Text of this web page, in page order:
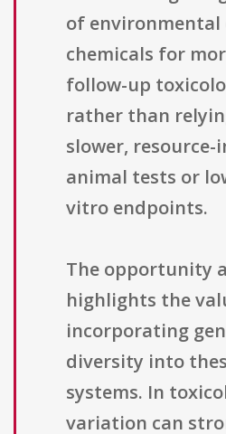
of
chemicals for
follow-up
rather than
slower, resource-
animal tests or
vitro endpoints.
The opportunity
highlights the
incorporating
diversity into
systems. In
variation can